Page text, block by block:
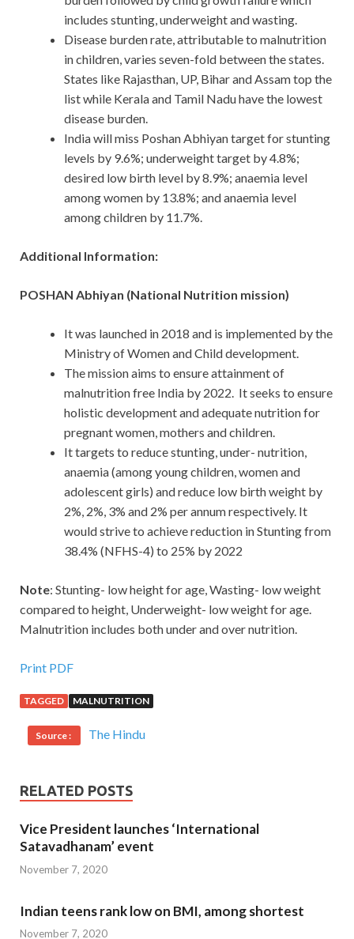
includes stunting, underweight and wasting.
Disease burden rate, attributable to malnutrition
in children, varies seven-fold between the states.
States like Rajasthan, UP, Bihar and Assam top the
list while Kerala and Tamil Nadu have the lowest
disease burden.
India will miss Poshan Abhiyan target for stunting
levels by 9.6%; underweight target by 4.8%;
desired low birth level by 8.9%; anaemia level
among women by 13.8%; and anaemia level
among children by 11.7%.
Additional Information:
POSHAN Abhiyan (National Nutrition mission)
It was launched in 2018 and is implemented by the
Ministry of Women and Child development.
The mission aims to ensure attainment of
malnutrition free India by 2022. It seeks to ensure
holistic development and adequate nutrition for
pregnant women, mothers and children.
It targets to reduce stunting, under- nutrition,
anaemia (among young children, women and
adolescent girls) and reduce low birth weight by
2%, 2%, 3% and 2% per annum respectively. It
would strive to achieve reduction in Stunting from
38.4% (NFHS-4) to 25% by 2022
Note: Stunting- low height for age, Wasting- low weight
compared to height, Underweight- low weight for age.
Malnutrition includes both under and over nutrition.
Print PDF
TAGGED MALNUTRITION
Source : The Hindu
RELATED POSTS
Vice President launches ‘International
Satavadhanam’ event
November 7, 2020
Indian teens rank low on BMI, among shortest
November 7, 2020